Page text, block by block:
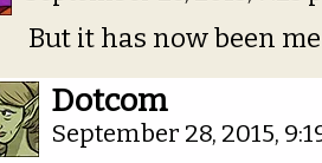
But it has now been
Dotcom
September 28, 2015,